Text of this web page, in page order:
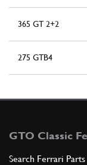
365 GT 2+2
275 GTB4
GTO Classic
Search Ferrari Parts